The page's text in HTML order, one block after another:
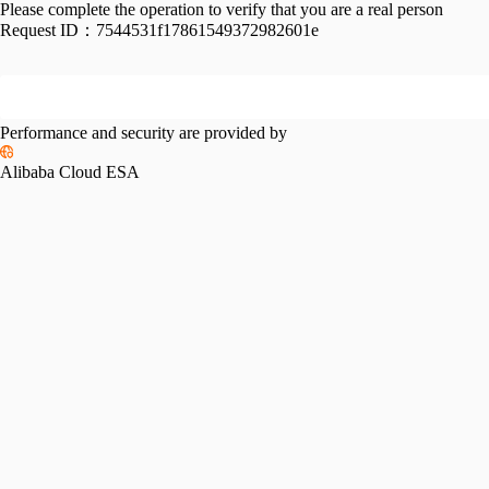
Please complete the operation to verify that you are a real person
Request ID： 7544531f17861549372982601e
Performance and security are provided by
Alibaba Cloud ESA